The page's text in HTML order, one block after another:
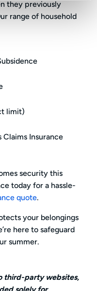
they previously
range of household
limit)
Claims Insurance
security this
today for a hassle-
quote.
your belongings
here to safeguard
summer.
third-party websites,